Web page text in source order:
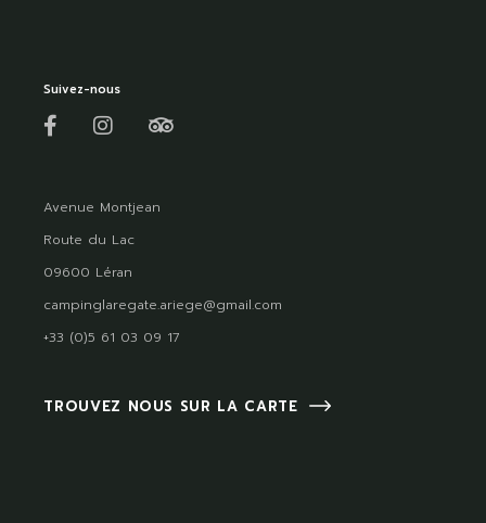
Suivez-nous
Avenue Montjean
Route du Lac
09600 Léran
campinglaregate.ariege@gmail.com
+33 (0)5 61 03 09 17
TROUVEZ NOUS SUR LA CARTE